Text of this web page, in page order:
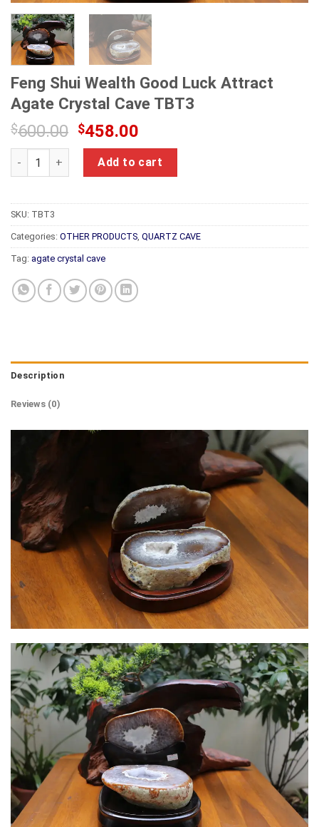
Feng Shui Wealth Good Luck Attract
Agate Crystal Cave TBT3
$600.00 Original
price
was:
$600.00.
$458.00
price
is:
$458.00.
Feng Shui Wealth Good Luck Attract Agate Crystal Cave
Add to cart
SKU: TBT3
Categories: OTHER PRODUCTS, QUARTZ CAVE
Tag: agate crystal cave
Description
Reviews (0)